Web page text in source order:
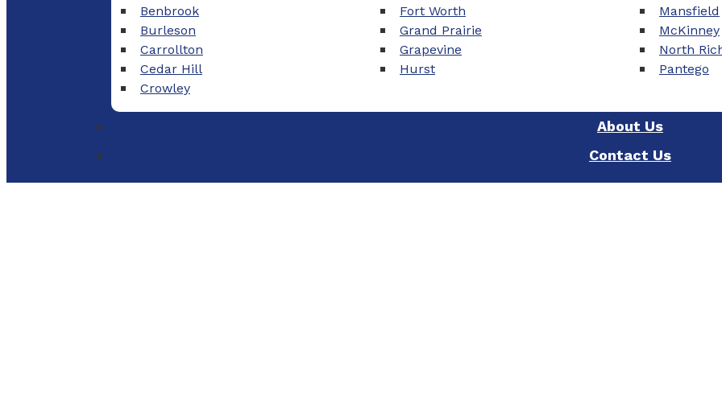
Benbrook
Burleson
Carrollton
Cedar Hill
Crowley
Fort Worth
Grand Prairie
Grapevine
Hurst
Mansfield
McKinney
North
Pantego
About Us
Contact Us